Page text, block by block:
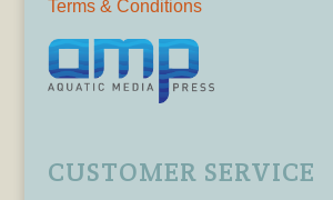
Terms & Conditions
CUSTOMER SERVICE